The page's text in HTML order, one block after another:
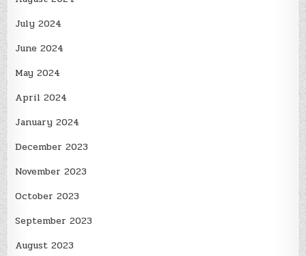
July 2024
June 2024
May 2024
April 2024
January 2024
December 2023
November 2023
October 2023
September 2023
August 2023